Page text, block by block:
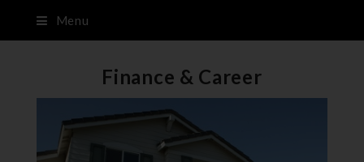
Menu
Finance & Career